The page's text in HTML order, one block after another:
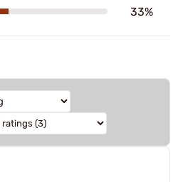
33%